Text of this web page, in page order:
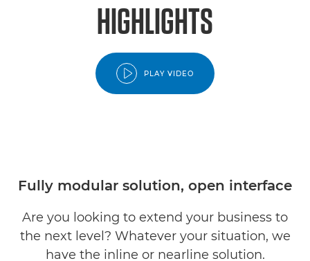
HIGHLIGHTS
PLAY VIDEO
Fully modular solution, open interface
Are you looking to extend your business to
the next level? Whatever your situation, we
have the inline or nearline solution.